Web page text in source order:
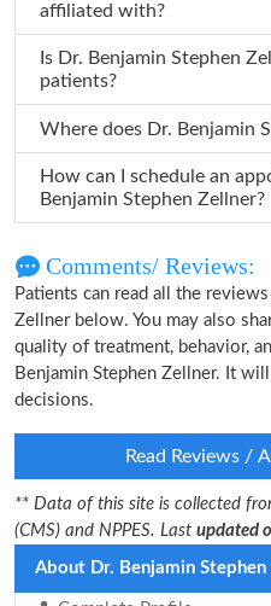
affiliated with?
Is Dr. Benjamin Stephen Zellner accepting new
patients?
Where does Dr.
How can I schedule an
Benjamin Stephen Zellner?
Comments/ Reviews:
Patients can read all the
Zellner below. You may also
quality of treatment, behavior,
Benjamin Stephen Zellner. It
decisions.
Read Reviews /
** Data of this site is collected
(CMS) and NPPES. Last updated
About Dr. Benjamin Stephen